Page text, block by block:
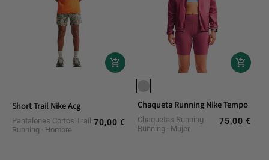
Short Trail Nike Acg
Pantalones Cortos Trail
Running
Hombre
Regular
70,00 €
Chaqueta Running Nike Tempo
Chaquetas Running
Running
Mujer
Regular
75,00 €